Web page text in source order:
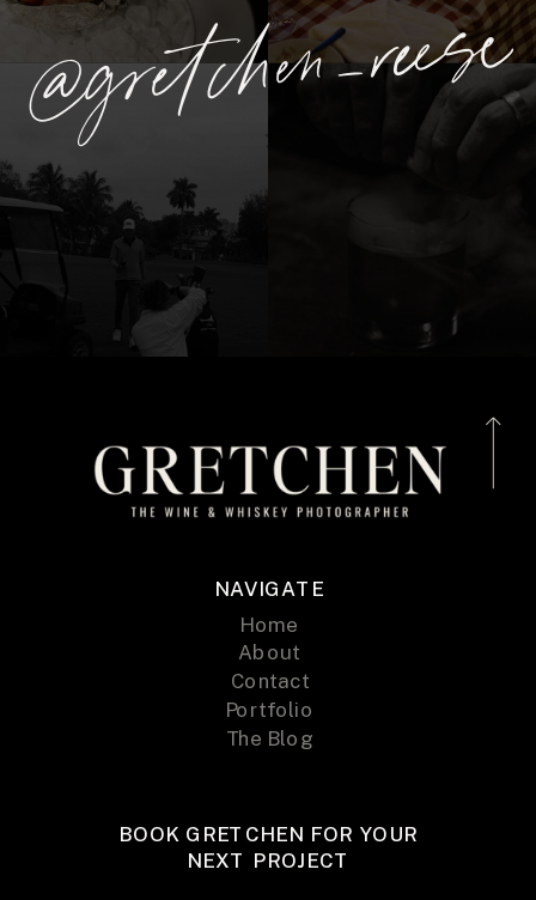
NAVIGATE
Home
About
Contact
The Blog
Portfolio
BOOK GRETCHEN FOR YOUR
NEXT PROJECT